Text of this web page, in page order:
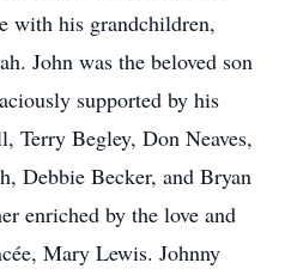
with his grandchildren,
John was the beloved son
supported by his
Terry Begley, Don Neaves,
Debbie Becker, and Bryan
enriched by the love and
Mary Lewis. Johnny